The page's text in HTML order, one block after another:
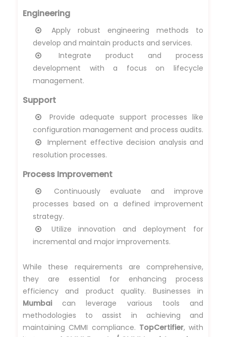
Engineering
Apply robust engineering methods to
develop and maintain products and services.
Integrate product and process
development with a focus on lifecycle
management.
Support
Provide adequate support processes like
configuration management and process audits.
Implement effective decision analysis and
resolution processes.
Process Improvement
Continuously evaluate and improve
processes based on a defined improvement
strategy.
Utilize innovation and deployment for
incremental and major improvements.
While these requirements are comprehensive,
they are essential for enhancing process
efficiency and product quality. Businesses in
Mumbai can leverage various tools and
methodologies to assist in achieving and
maintaining CMMI compliance. TopCertifier, with